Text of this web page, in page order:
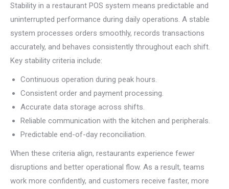
Stability in a restaurant POS system means predictable and
uninterrupted performance during daily operations. A stable
system processes orders smoothly, records transactions
accurately, and behaves consistently throughout each shift.
Key stability criteria include:
Continuous operation during peak hours.
Consistent order and payment processing.
Accurate data storage across shifts.
Reliable communication with the kitchen and peripherals.
Predictable end-of-day reconciliation.
When these criteria align, restaurants experience fewer
disruptions and better operational flow. As a result, teams
work more confidently, and customers receive faster, more